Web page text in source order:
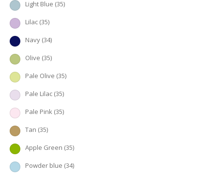
Light Blue (35)
Lilac (35)
Navy (34)
Olive (35)
Pale Olive (35)
Pale Lilac (35)
Pale Pink (35)
Tan (35)
Apple Green (35)
Powder blue (34)